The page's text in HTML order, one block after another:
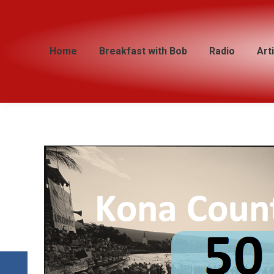
Home Breakfast with Bob Radio
Home Breakfast with Bob Radio